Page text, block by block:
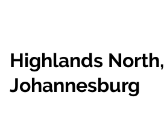
Highlands North,
Johannesburg